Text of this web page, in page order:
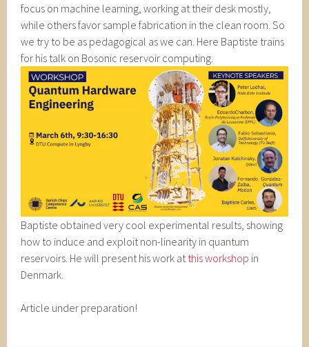
focus on machine learning, working at their desk mostly,
while others favor sample fabrication in the clean room. So
we try to be as pedagogical as we can. Here Baptiste trains
for his talk on Bosonic reservoir computing.
Baptiste obtained very cool experimental results, showing
how to induce and exploit non-linearity in quantum
reservoirs. He will present his work at this workshop in
Denmark.
Article under preparation!